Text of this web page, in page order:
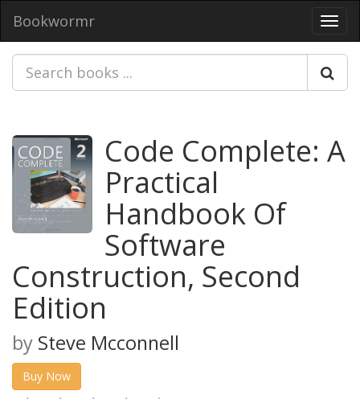
Bookwormr
Code Complete: A
Practical
Handbook Of
Software
Construction, Second
Edition
by Steve Mcconnell
Buy Now